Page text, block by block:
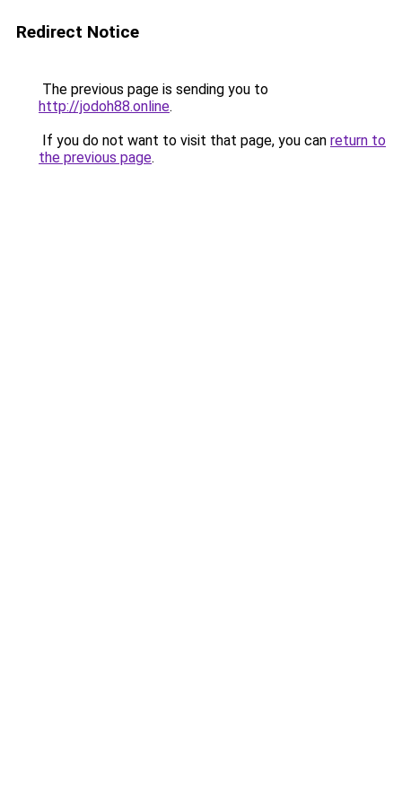
Redirect Notice
The previous page is sending you to
http://jodoh88.online.
If you do not want to visit that page, you can return to
the previous page.